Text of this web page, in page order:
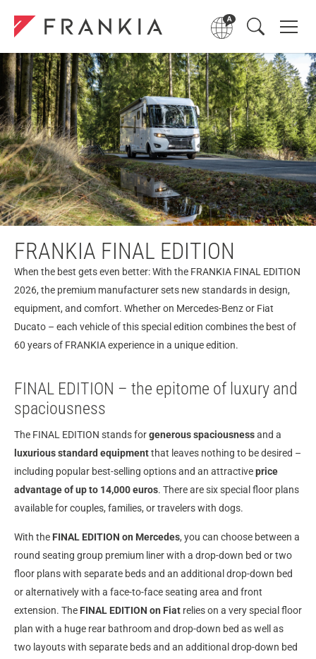
FRANKIA FINAL EDITION
When the best gets even better: With the FRANKIA FINAL EDITION
2026, the premium manufacturer sets new standards in design,
equipment, and comfort. Whether on Mercedes-Benz or Fiat
Ducato – each vehicle of this special edition combines the best of
60 years of FRANKIA experience in a unique edition.
FINAL EDITION – the epitome of luxury and
spaciousness
The FINAL EDITION stands forgenerous spaciousnessand a
luxurious standard equipmentthat leaves nothing to be desired –
including popular best-selling options and an attractiveprice
advantage of up to 14,000 euros. There are six special floor plans
available for couples, families, or travelers with dogs.
With the FINAL EDITION on Mercedes, you can choose between a
round seating group premium liner with a drop-down bed or two
floor plans with separate beds and an additional drop-down bed
or alternatively with a face-to-face seating area and front
extension. The FINAL EDITION on Fiat relies on a very special floor
plan with a huge rear bathroom and drop-down bed as well as
two layouts with separate beds and an additional drop-down bed